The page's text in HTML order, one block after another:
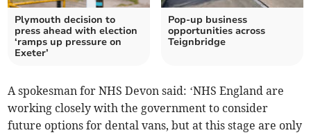
Plymouth decision to
press ahead with election
‘ramps up pressure on
Exeter’
Pop-up business
opportunities across
Teignbridge
A spokesman for NHS Devon said: ‘NHS England are
working closely with the government to consider
future options for dental vans, but at this stage are only